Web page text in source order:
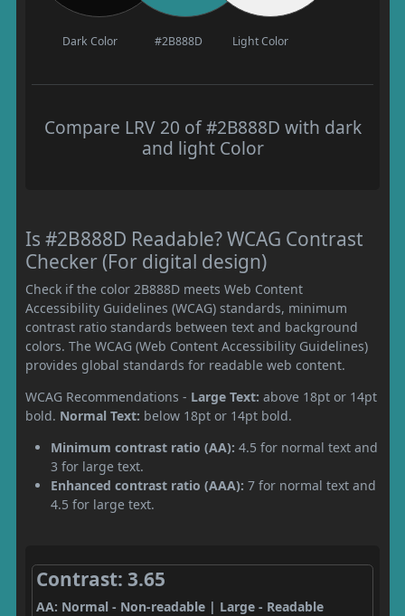
Dark Color #2B888D Light Color
Compare LRV 20 of #2B888D with dark
and light Color
Is #2B888D Readable? WCAG Contrast
Checker (For digital design)
Check if the color 2B888D meets Web Content
Accessibility Guidelines (WCAG) standards, minimum
contrast ratio standards between text and background
colors. The WCAG (Web Content Accessibility Guidelines)
provides global standards for readable web content.
WCAG Recommendations - Large Text: above 18pt or 14pt
bold. Normal Text: below 18pt or 14pt bold.
Minimum contrast ratio (AA): 4.5 for normal text and
3 for large text.
Enhanced contrast ratio (AAA): 7 for normal text and
4.5 for large text.
Contrast: 3.65
AA: Normal - Non-readable | Large - Readable